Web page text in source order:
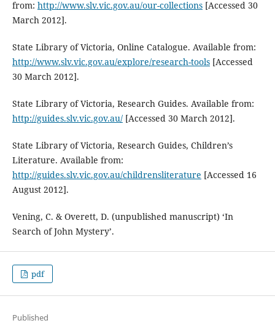
from: http://www.slv.vic.gov.au/our-collections[Accessed 30
March 2012].
State Library of Victoria, Online Catalogue. Available from:
http://www.slv.vic.gov.au/explore/research-tools[Accessed
30 March 2012].
State Library of Victoria, Research Guides. Available from:
http://guides.slv.vic.gov.au/[Accessed 30 March 2012].
State Library of Victoria, Research Guides, Children’s
Literature. Available from:
http://guides.slv.vic.gov.au/childrensliterature [Accessed 16
August 2012].
Vening, C. & Overett, D. (unpublished manuscript) ‘In
Search of John Mystery’.
pdf
Published